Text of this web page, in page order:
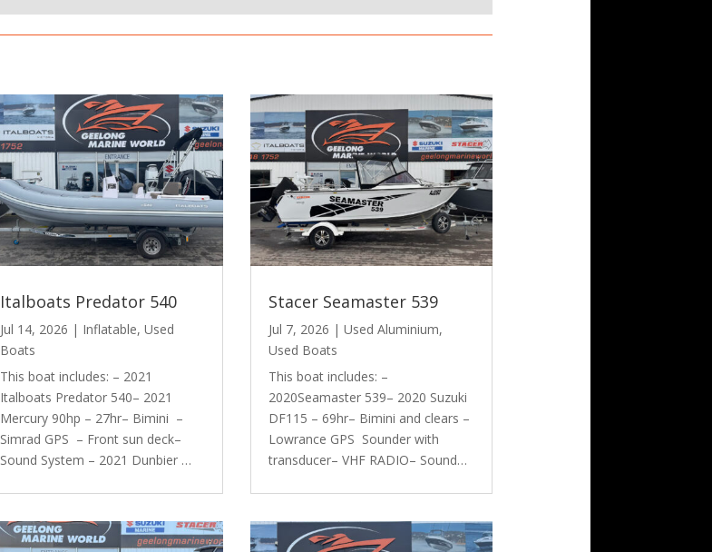
Italboats Predator 540
Jul 14, 2026 | Inflatable, Used
Boats
This boat includes: – 2021
Italboats Predator 540– 2021
Mercury 90hp – 27hr– Bimini –
Simrad GPS – Front sun deck–
Sound System – 2021 Dunbier …
Stacer Seamaster 539
Jul 7, 2026 |Used Aluminium,
Used Boats
This boat includes: –
2020Seamaster 539– 2020 Suzuki
DF115 – 69hr– Bimini and clears –
Lowrance GPS Sounder with
transducer– VHF RADIO– Sound…